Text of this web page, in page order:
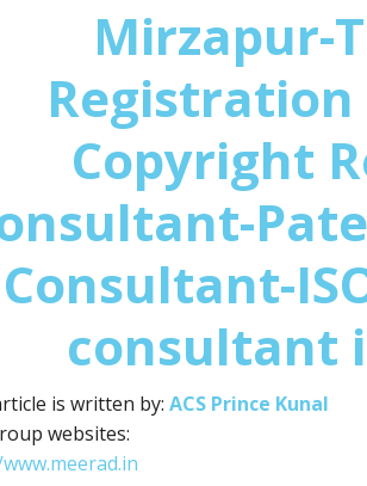
Mirzapur-
Copyright
Consultant-
consultant
is written by: ACS Prince Kunal
websites: